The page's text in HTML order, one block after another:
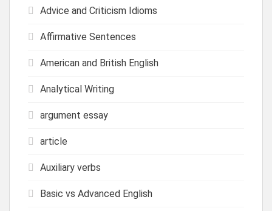
Advice and Criticism Idioms
Affirmative Sentences
American and British English
Analytical Writing
argument essay
article
Auxiliary verbs
Basic vs Advanced English